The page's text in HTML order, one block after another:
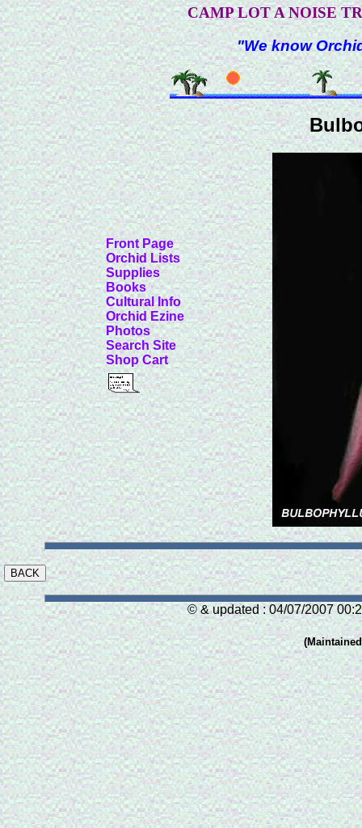
CAMP LOT A NOISE
"We know
Front Page
Orchid Lists
Supplies
Books
Cultural Info
Orchid Ezine
Photos
Search Site
Shop Cart
© & updated : 04/07/2007